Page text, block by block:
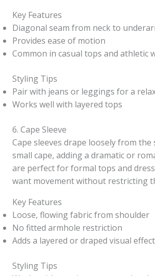
Key Features
Diagonal seam from neck to
Provides ease of motion
Common in casual tops and athletic
Styling Tips
Pair with jeans or leggings for a
Works well with layered tops
6. Cape Sleeve
Cape sleeves drape loosely from the
small cape, adding a dramatic or
are perfect for formal tops and
want movement without restricting
Key Features
Loose, flowing fabric from shoulder
No fitted armhole restriction
Adds a layered or draped visual effect
Styling Tips